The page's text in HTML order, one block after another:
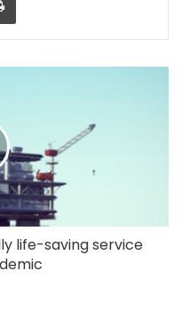
life-saving service